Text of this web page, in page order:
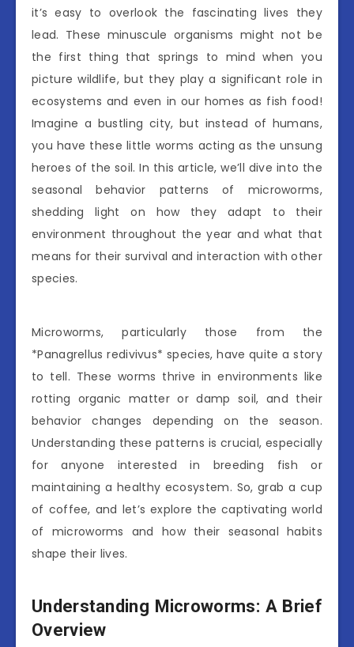
it’s easy to overlook the fascinating lives they
lead. These minuscule organisms might not be
the first thing that springs to mind when you
picture wildlife, but they play a significant role in
ecosystems and even in our homes as fish food!
Imagine a bustling city, but instead of humans,
you have these little worms acting as the unsung
heroes of the soil. In this article, we’ll dive into the
seasonal behavior patterns of microworms,
shedding light on how they adapt to their
environment throughout the year and what that
means for their survival and interaction with other
species.
Microworms, particularly those from the
*Panagrellus redivivus* species, have quite a story
to tell. These worms thrive in environments like
rotting organic matter or damp soil, and their
behavior changes depending on the season.
Understanding these patterns is crucial, especially
for anyone interested in breeding fish or
maintaining a healthy ecosystem. So, grab a cup
of coffee, and let’s explore the captivating world
of microworms and how their seasonal habits
shape their lives.
Understanding Microworms: A Brief
Overview